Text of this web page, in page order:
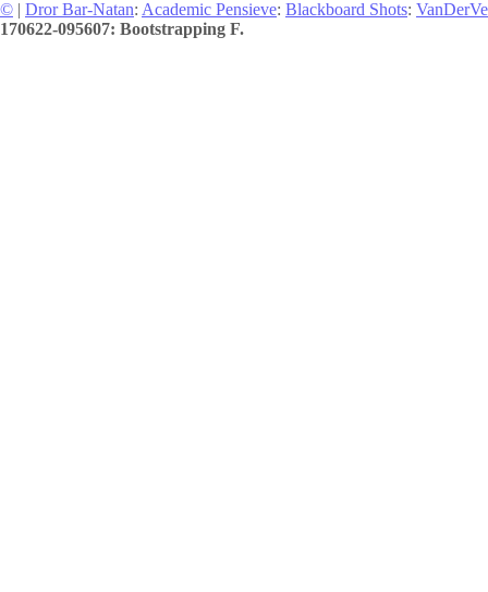
© | Dror Bar-Natan: Academic Pensieve: Blackboard Shots:
170622-095607: Bootstrapping F.